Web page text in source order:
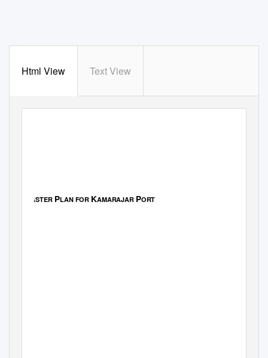
Html View Text View
ASTER PLAN FOR KAMARAJAR PORT